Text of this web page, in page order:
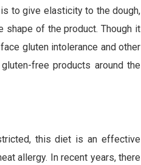
to give elasticity to the dough,
shape of the product. Though it
gluten intolerance and other
free products around the
this diet is an effective
allergy. In recent years, there